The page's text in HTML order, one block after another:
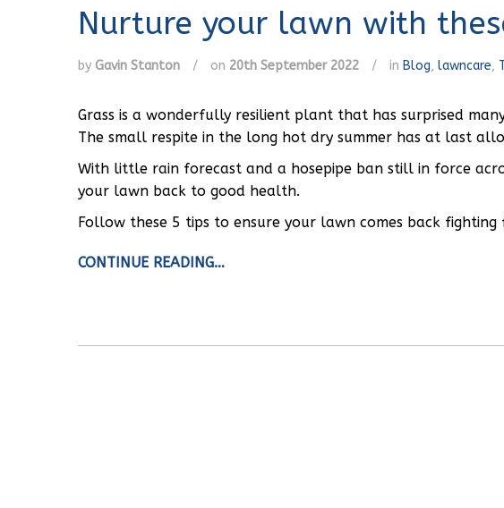
Nurture your lawn with
by Gavin Stanton / on 20th September 2022 / in Blog, lawncare,
Grass is a wonderfully resilient plant that has surprised
The small respite in the long hot dry summer has at last
With little rain forecast and a hosepipe ban still in force
your lawn back to good health.
Follow these 5 tips to ensure your lawn comes back fighting
CONTINUE READING…